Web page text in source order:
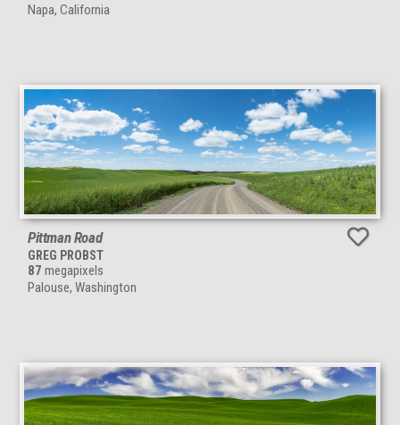
Napa, California
Pittman Road
GREG PROBST
87 megapixels
Palouse, Washington